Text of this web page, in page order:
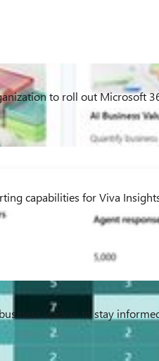
to roll out Microsoft
capabilities for Viva
leaders to stay